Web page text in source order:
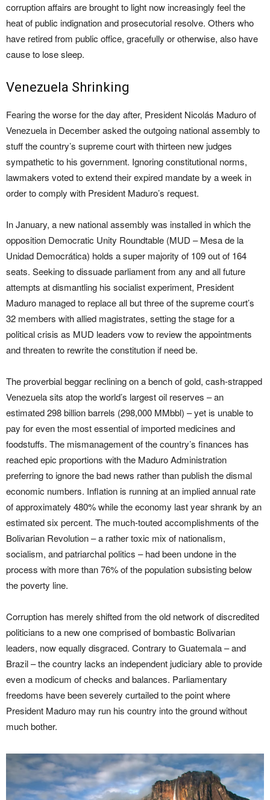
corruption affairs are brought to light now increasingly feel the
heat of public indignation and prosecutorial resolve. Others who
have retired from public office, gracefully or otherwise, also have
cause to lose sleep.
Venezuela Shrinking
Fearing the worse for the day after, President Nicolás Maduro of
Venezuela in December asked the outgoing national assembly to
stuff the country’s supreme court with thirteen new judges
sympathetic to his government. Ignoring constitutional norms,
lawmakers voted to extend their expired mandate by a week in
order to comply with President Maduro’s request.
In January, a new national assembly was installed in which the
opposition Democratic Unity Roundtable (MUD – Mesa de la
Unidad Democrática) holds a super majority of 109 out of 164
seats. Seeking to dissuade parliament from any and all future
attempts at dismantling his socialist experiment, President
Maduro managed to replace all but three of the supreme court’s
32 members with allied magistrates, setting the stage for a
political crisis as MUD leaders vow to review the appointments
and threaten to rewrite the constitution if need be.
The proverbial beggar reclining on a bench of gold, cash-strapped
Venezuela sits atop the world’s largest oil reserves – an
estimated 298 billion barrels (298,000 MMbbl) – yet is unable to
pay for even the most essential of imported medicines and
foodstuffs. The mismanagement of the country’s finances has
reached epic proportions with the Maduro Administration
preferring to ignore the bad news rather than publish the dismal
economic numbers. Inflation is running at an implied annual rate
of approximately 480% while the economy last year shrank by an
estimated six percent. The much-touted accomplishments of the
Bolivarian Revolution – a rather toxic mix of nationalism,
socialism, and patriarchal politics – had been undone in the
process with more than 76% of the population subsisting below
the poverty line.
Corruption has merely shifted from the old network of discredited
politicians to a new one comprised of bombastic Bolivarian
leaders, now equally disgraced. Contrary to Guatemala – and
Brazil – the country lacks an independent judiciary able to provide
even a modicum of checks and balances. Parliamentary
freedoms have been severely curtailed to the point where
President Maduro may run his country into the ground without
much bother.